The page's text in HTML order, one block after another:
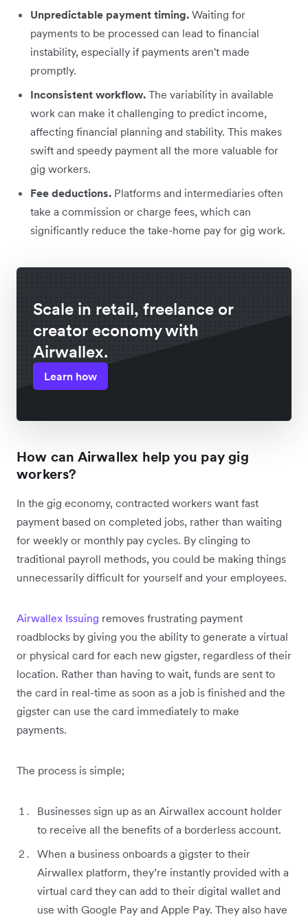
Unpredictable payment timing. Waiting for
payments to be processed can lead to financial
instability, especially if payments aren't made
promptly.
Inconsistent workflow. The variability in available
work can make it challenging to predict income,
affecting financial planning and stability. This makes
swift and speedy payment all the more valuable for
gig workers.
Fee deductions. Platforms and intermediaries often
take a commission or charge fees, which can
significantly reduce the take-home pay for gig work.
Scale in retail, freelance or
creator economy with
Airwallex.
Learn how
How can Airwallex help you pay gig
workers?
In the gig economy, contracted workers want fast
payment based on completed jobs, rather than waiting
for weekly or monthly pay cycles. By clinging to
traditional payroll methods, you could be making things
unnecessarily difficult for yourself and your employees.
Airwallex Issuing removes frustrating payment
roadblocks by giving you the ability to generate a virtual
or physical card for each new gigster, regardless of their
location. Rather than having to wait, funds are sent to
the card in real-time as soon as a job is finished and the
gigster can use the card immediately to make
payments.
The process is simple;
Businesses sign up as an Airwallex account holder
to receive all the benefits of a borderless account.
When a business onboards a gigster to their
Airwallex platform, they’re instantly provided with a
virtual card they can add to their digital wallet and
use with Google Pay and Apple Pay. They also have